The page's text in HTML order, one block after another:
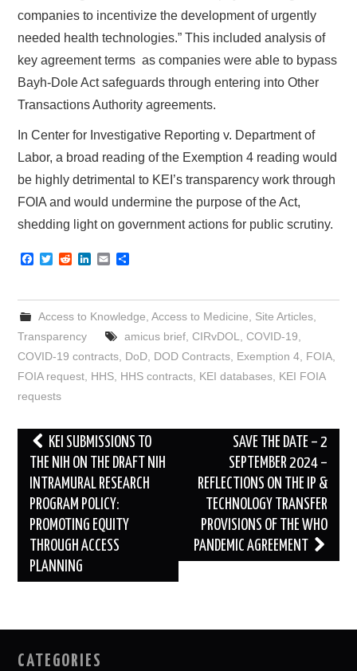
companies to incentivize the development of urgently
needed health technologies.” This included analysis of
key agreement terms as companies were able to bypass
Bayh-Dole Act safeguards through entering into Other
Transactions Authority agreements.
In Center for Investigative Reporting v. Department of
Labor, a broad reading of the Exemption 4 reading would
be highly detrimental to KEI’s transparency work through
FOIA and would undermine the purpose of the Act,
shedding light on government actions for public scrutiny.
F
e
b
o
o
T
t
e
r
R
d
t
k
e
d
E
i
r
e
Access to Knowledge Access to Medicine Site Articles,
Transparency
amicus brief, CIRvDOL COVID-19
COVID-19 contracts DoD DOD Contracts Exemption 4 FOIA
FOIA request HHS HHS contracts KEI databases KEI FOIA
requests
Post
navigation
KEI SUBMISSIONS TO
THE NIH ON THE DRAFT NIH
INTRAMURAL RESEARCH
PROGRAM POLICY:
PROMOTING EQUITY
THROUGH ACCESS
PLANNING
SAVE THE DATE – 2
SEPTEMBER 2024 –
REFLECTIONS ON THE IP &
TECHNOLOGY TRANSFER
PROVISIONS OF THE WHO
PANDEMIC AGREEMENT
CATEGORIES